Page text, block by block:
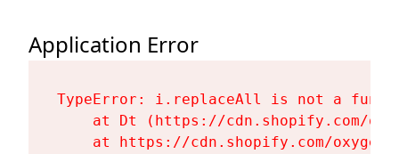
Application Error
TypeError: i.replaceAll is not a
at Dt (https://cdn.shopify.com/
at https://cdn.shopify.com/